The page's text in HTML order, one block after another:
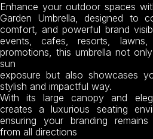
Enhance your outdoor spaces
Garden Umbrella, designed to
comfort, and powerful brand
events, cafes, resorts,
promotions, this umbrella not
sun
exposure but also showcases
stylish and impactful way.
With its large canopy and
creates a luxurious seating
ensuring your branding
from all directions